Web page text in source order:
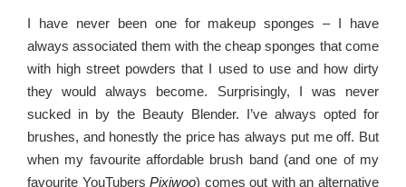
I have never been one for makeup sponges – I have
always associated them with the cheap sponges that come
with high street powders that I used to use and how dirty
they would always become. Surprisingly, I was never
sucked in by the Beauty Blender. I’ve always opted for
brushes, and honestly the price has always put me off. But
when my favourite affordable brush band (and one of my
favourite YouTubersPixiwoo) comes out with an alternative